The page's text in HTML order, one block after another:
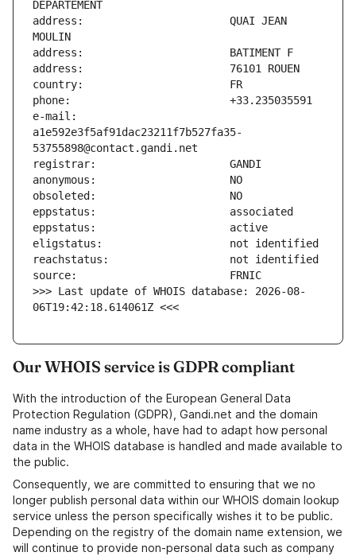
address:                       QUAI JEAN
e-mail:
a1e592e3f5af91dac23211f7b527fa35-
>>> Last update of WHOIS database: 2026-08-
06T19:42:18.614061Z <<<
Our WHOIS service is GDPR compliant
With the introduction of the European General Data
Protection Regulation (GDPR), Gandi.net and the domain
name industry as a whole, have had to adapt how personal
data in the WHOIS database is handled and made available to
the public.
Consequently, we are committed to ensuring that we no
longer publish personal data within our WHOIS domain lookup
service unless the person specifically wishes it to be public.
Depending on the registry of the domain name extension, we
will continue to provide non-personal data such as company